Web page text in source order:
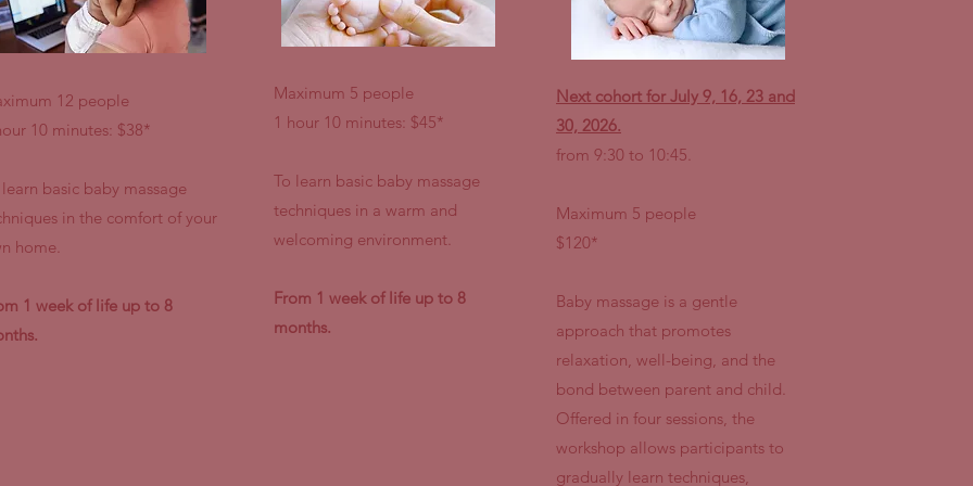
12 people
10 minutes: $38*
basic baby massage
in the comfort of your
home.
1 week of life up to 8
Maximum 5 people
1 hour 10 minutes: $45*
To learn basic baby massage
techniques in a warm and
welcoming environment.
From 1 week of life up to 8
months.
Next cohort for July 9, 16, 23 and
30, 2026.
from 9:30 to 10:45.
Maximum 5 people
$120*
Baby massage is a gentle
approach that promotes
relaxation, well-being, and the
bond between parent and child.
Offered in four sessions, the
workshop allows participants to
gradually learn techniques,